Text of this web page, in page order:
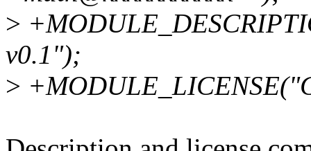
>
v0.1");
>